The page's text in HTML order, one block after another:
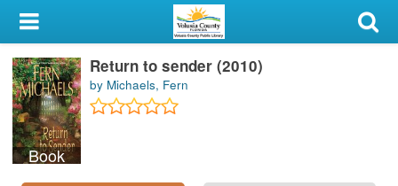
My Account
Library Card
Sign In
Search
Book
Return to sender (2010)
by Michaels, Fern